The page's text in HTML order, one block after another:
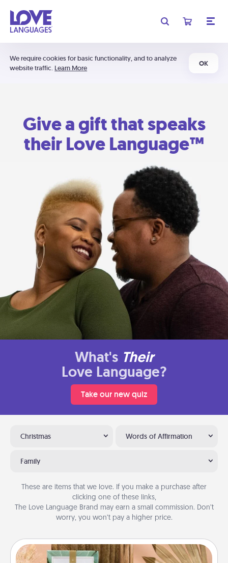
We require cookies for basic functionality, and to analyze
website traffic. Learn More
OK
Give a gift that speaks
their Love Language™
What's Their
Love Language?
Take our new quiz
Christmas Words of Affirmation
Family
These are items that we love. If you make a purchase after
clicking one of these links,
The Love Language Brand may earn a small commission. Don’t
worry, you won’t pay a higher price.
Live Deeply Card Decks